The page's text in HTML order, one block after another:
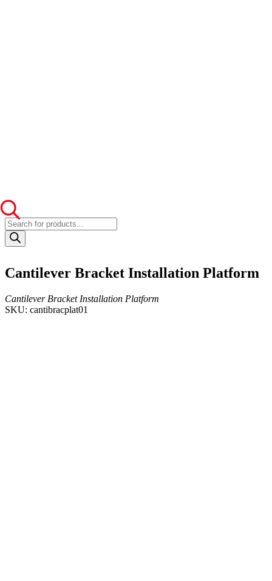
Products
search
Cantilever Bracket Installation Platform
Cantilever Bracket Installation Platform
SKU: cantibracplat01